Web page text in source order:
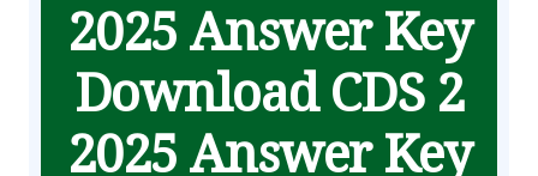
2025 Answer Key
Download CDS 2
2025 Answer Key